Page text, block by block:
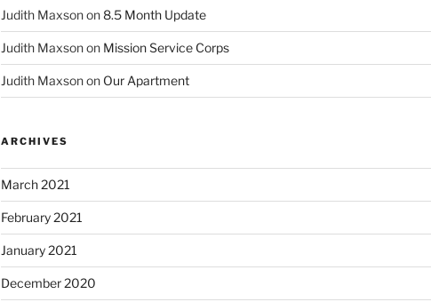
Judith Maxsonon8.5 Month Update
Judith Maxsonon Mission Service Corps
Judith Maxsonon Our Apartment
ARCHIVES
March 2021
February 2021
January 2021
December 2020